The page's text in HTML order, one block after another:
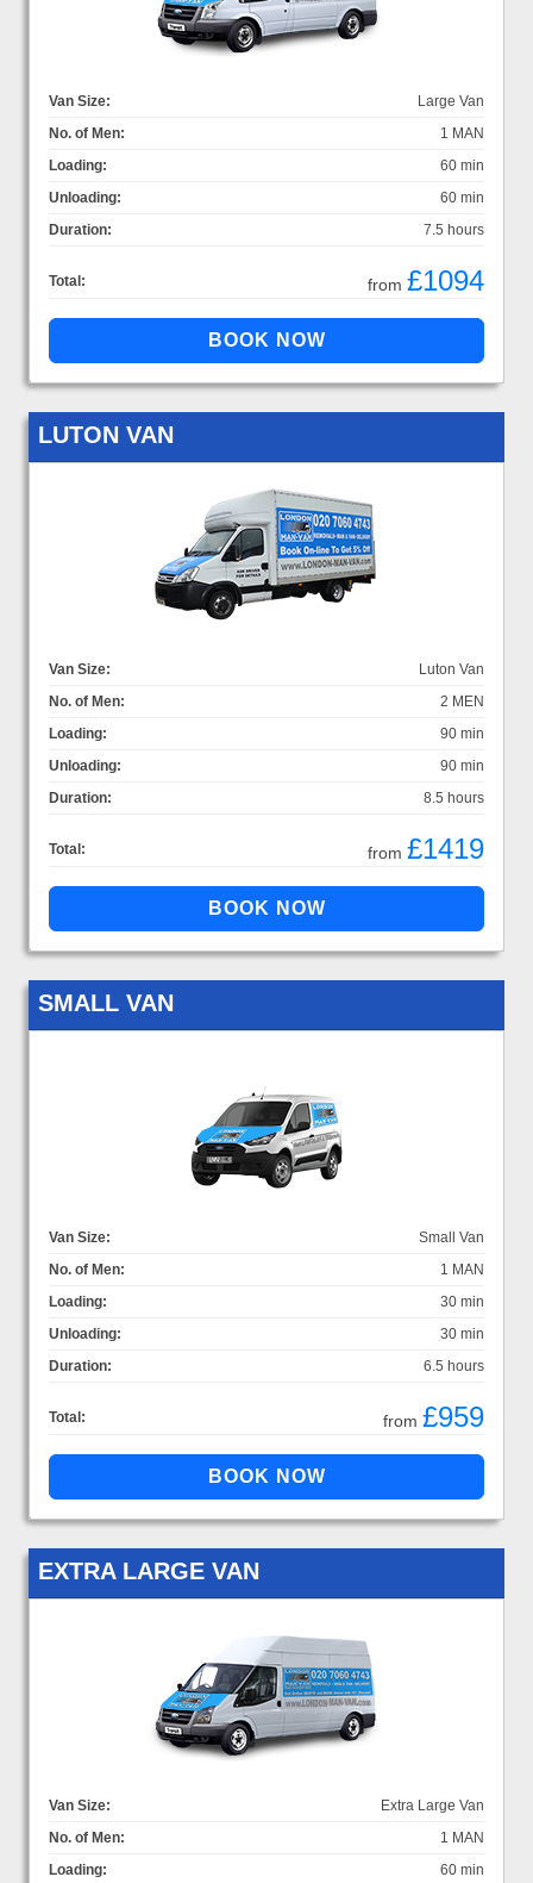
Van Size:
Large Van
No. of Men:
1 MAN
Loading:
60 min
Unloading:
60 min
Duration:
7.5 hours
Total: from £1094
LUTON VAN
Van Size:
Luton Van
No. of Men:
2 MEN
Loading:
90 min
Unloading:
90 min
Duration:
8.5 hours
Total: from £1419
SMALL VAN
Van Size:
Small Van
No. of Men:
1 MAN
Loading:
30 min
Unloading:
30 min
Duration:
6.5 hours
Total: from £959
EXTRA LARGE VAN
Van Size:
Extra Large Van
No. of Men:
1 MAN
Loading:
60 min